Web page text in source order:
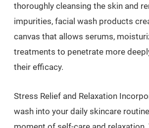
thoroughly cleansing the skin and
impurities, facial wash products
canvas that allows serums,
treatments to penetrate more
their efficacy.
Stress Relief and Relaxation
wash into your daily skincare